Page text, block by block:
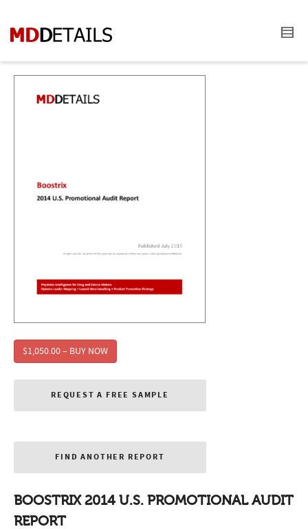
$1,050.00 – BUY NOW
REQUEST A FREE SAMPLE
FIND ANOTHER REPORT
BOOSTRIX 2014 U.S. PROMOTIONAL AUDIT
REPORT